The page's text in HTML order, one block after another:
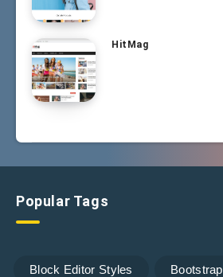
HitMag
Popular Tags
Block Editor Styles Bootstrap